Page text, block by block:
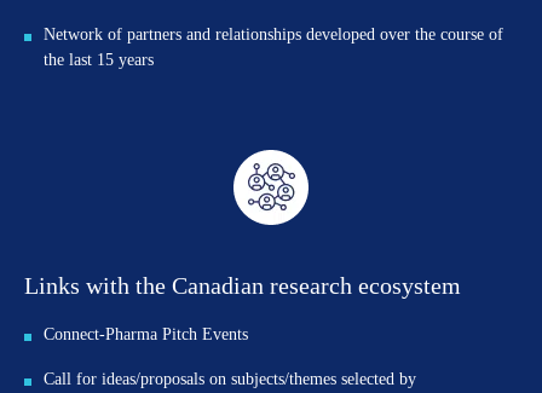
Network of partners and relationships developed over the course of
the last 15 years
Links with the Canadian research ecosystem
Connect-Pharma Pitch Events
Call for ideas/proposals on subjects/themes selected by